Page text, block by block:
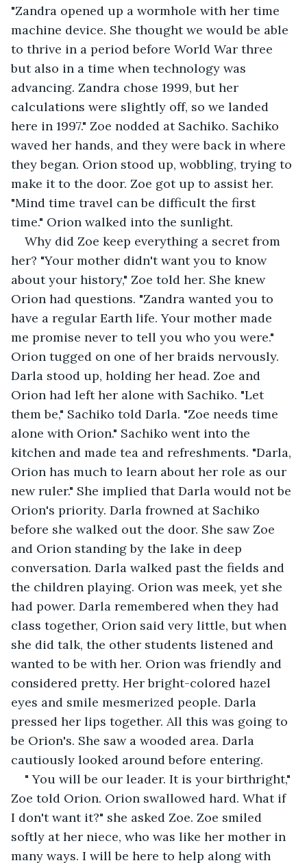
"Zandra opened up a wormhole with her time
machine device. She thought we would be able
to thrive in a period before World War three
but also in a time when technology was
advancing. Zandra chose 1999, but her
calculations were slightly off, so we landed
here in 1997." Zoe nodded at Sachiko. Sachiko
waved her hands, and they were back in where
they began. Orion stood up, wobbling, trying to
make it to the door. Zoe got up to assist her.
"Mind time travel can be difficult the first
time." Orion walked into the sunlight.
Why did Zoe keep everything a secret from
her? "Your mother didn't want you to know
about your history," Zoe told her. She knew
Orion had questions. "Zandra wanted you to
have a regular Earth life. Your mother made
me promise never to tell you who you were."
Orion tugged on one of her braids nervously.
Darla stood up, holding her head. Zoe and
Orion had left her alone with Sachiko. "Let
them be," Sachiko told Darla. "Zoe needs time
alone with Orion." Sachiko went into the
kitchen and made tea and refreshments. "Darla,
Orion has much to learn about her role as our
new ruler." She implied that Darla would not be
Orion's priority. Darla frowned at Sachiko
before she walked out the door. She saw Zoe
and Orion standing by the lake in deep
conversation. Darla walked past the fields and
the children playing. Orion was meek, yet she
had power. Darla remembered when they had
class together, Orion said very little, but when
she did talk, the other students listened and
wanted to be with her. Orion was friendly and
considered pretty. Her bright-colored hazel
eyes and smile mesmerized people. Darla
pressed her lips together. All this was going to
be Orion's. She saw a wooded area. Darla
cautiously looked around before entering.
" You will be our leader. It is your birthright,"
Zoe told Orion. Orion swallowed hard. What if
I don't want it?" she asked Zoe. Zoe smiled
softly at her niece, who was like her mother in
many ways. I will be here to help along with